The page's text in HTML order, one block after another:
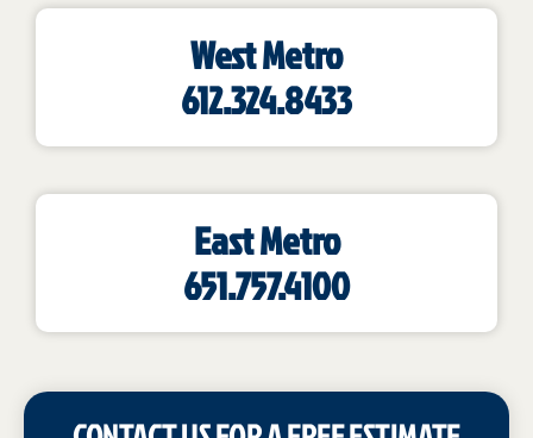
West Metro
612.324.8433
East Metro
651.757.4100